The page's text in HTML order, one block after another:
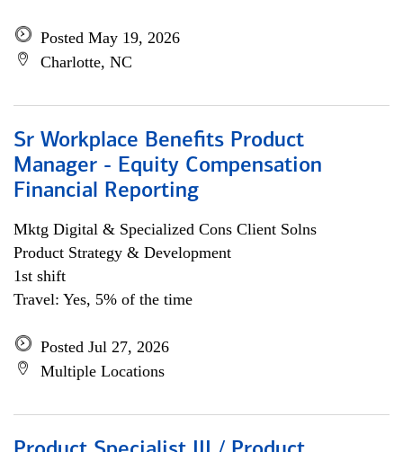
Posted May 19, 2026
Charlotte, NC
Sr Workplace Benefits Product
Manager - Equity Compensation
Financial Reporting
Mktg Digital & Specialized Cons Client Solns
Product Strategy & Development
1st shift
Travel: Yes, 5% of the time
Posted Jul 27, 2026
Multiple Locations